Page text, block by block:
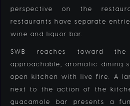
perspective on the
restaurants have separate
wine and liquor bar.
SWB reaches toward
approachable, aromatic dining
open kitchen with live fire. A
next to the action of the
guacamole bar presents a